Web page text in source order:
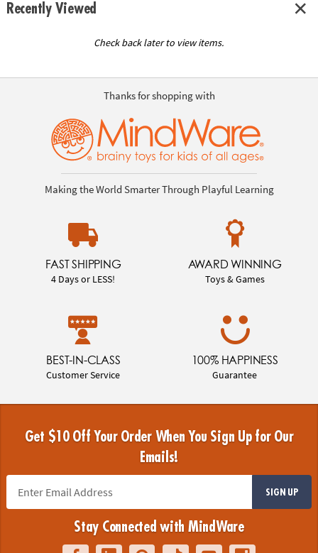
Recently Viewed
Check back later to view items.
Thanks for shopping with
Making the World Smarter Through Playful Learning
FAST SHIPPING
4 Days or LESS!
AWARD WINNING
Toys & Games
BEST-IN-CLASS
Customer Service
100% HAPPINESS
Guarantee
Get $10 Off Your Order When You Sign Up for Our
Emails!
SIGN UP
Stay Connected with MindWare